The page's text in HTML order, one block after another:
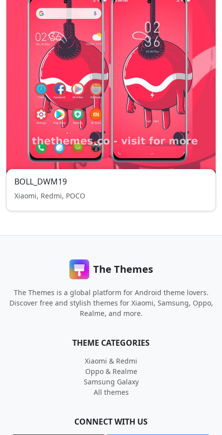
BOLL_DWM19
Xiaomi, Redmi, POCO
The Themes
The Themes is a global platform for Android theme lovers.
Discover free and stylish themes for Xiaomi, Samsung, Oppo,
Realme, and more.
THEME CATEGORIES
Xiaomi & Redmi
Oppo & Realme
Samsung Galaxy
All themes
CONNECT WITH US